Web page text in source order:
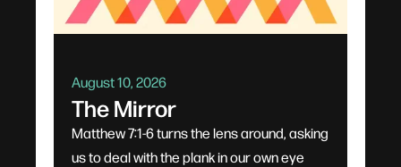
August 10, 2026
The Mirror
Matthew 7:1-6 turns the lens around, asking
us to deal with the plank in our own eye